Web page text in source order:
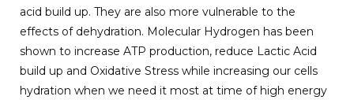
acid build up. They are also more vulnerable to the
effects of dehydration. Molecular Hydrogen has been
shown to increase ATP production, reduce Lactic Acid
build up and Oxidative Stress while increasing our cells
hydration when we need it most at time of high energy